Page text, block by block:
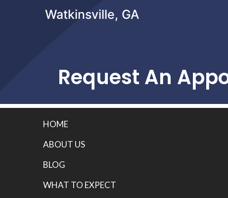
Watkinsville, GA
Request An
HOME
ABOUT US
BLOG
WHAT TO EXPECT